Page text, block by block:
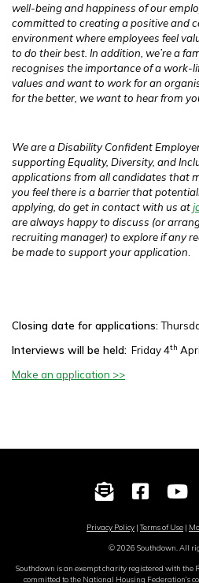
well-being and happiness of our
committed to creating a positive and
environment where employees feel
to do their best. In addition, we’re a
recognises the importance of a work-
values and want to work for an
for the better, we want to hear from
We are a Disability Confident
supporting Equality, Diversity, and
applications from all candidates that
you feel there is a barrier that
applying, do get in contact with us at
are always happy to discuss (or
recruiting manager) to explore if any
be made to support your application
Closing date for applications:
Interviews will be held: Friday 4th
Make an application >>
Privacy Policy |Terms of Use |
© 2026 Southdown. All
Southdown is an exempt charity registered with the
committed to the National Housing Federation’s